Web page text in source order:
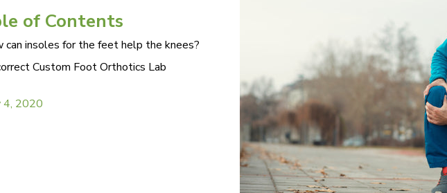
of Contents
can insoles for the feet help the knees?
Custom Foot Orthotics Lab
4, 2020